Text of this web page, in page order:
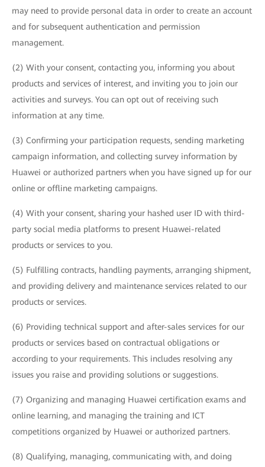
may need to provide personal data in order to create an account
and for subsequent authentication and permission
management.
(2) With your consent, contacting you, informing you about
products and services of interest, and inviting you to join our
activities and surveys. You can opt out of receiving such
information at any time.
(3) Confirming your participation requests, sending marketing
campaign information, and collecting survey information by
Huawei or authorized partners when you have signed up for our
online or offline marketing campaigns.
(4) With your consent, sharing your hashed user ID with third-
party social media platforms to present Huawei-related
products or services to you.
(5) Fulfilling contracts, handling payments, arranging shipment,
and providing delivery and maintenance services related to our
products or services.
(6) Providing technical support and after-sales services for our
products or services based on contractual obligations or
according to your requirements. This includes resolving any
issues you raise and providing solutions or suggestions.
(7) Organizing and managing Huawei certification exams and
online learning, and managing the training and ICT
competitions organized by Huawei or authorized partners.
(8) Qualifying, managing, communicating with, and doing